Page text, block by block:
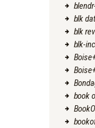
blk
blk
blk-
book